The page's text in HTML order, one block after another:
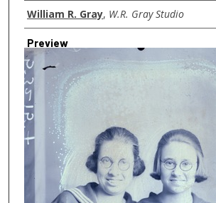
Creator
William R. Gray, W.R. Gray Studio
Preview